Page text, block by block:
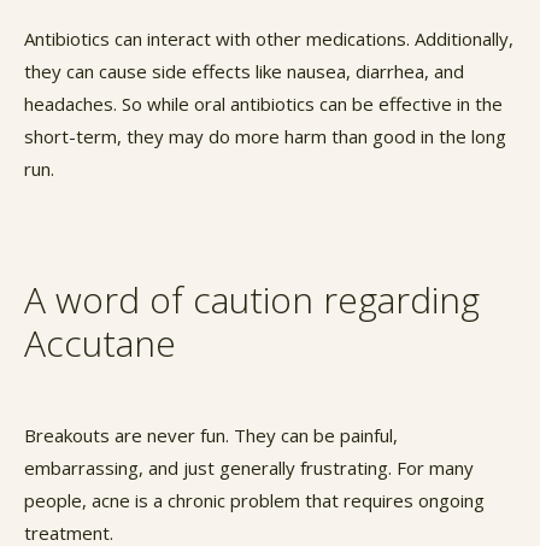
Antibiotics can interact with other medications. Additionally,
they can cause side effects like nausea, diarrhea, and
headaches. So while oral antibiotics can be effective in the
short-term, they may do more harm than good in the long
run.
A word of caution regarding
Accutane
Breakouts are never fun. They can be painful,
embarrassing, and just generally frustrating. For many
people, acne is a chronic problem that requires ongoing
treatment.